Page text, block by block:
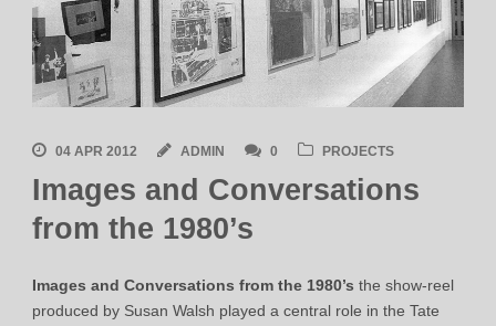
04 APR 2012 ADMIN 0 PROJECTS
Images and Conversations
from the 1980’s
Images and Conversations from the 1980’s the show-reel
produced by Susan Walsh played a central role in the Tate